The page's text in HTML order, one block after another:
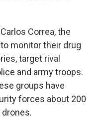
Correa, the
monitor their drug
target rival
and army troops.
groups have
forces about 200